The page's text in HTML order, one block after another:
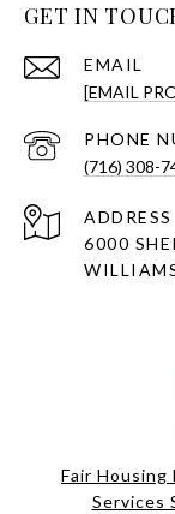
GET IN
EMAIL
[EMAIL
PHONE
(716) 308-
ADDRESS
6000
Fair Housing
Services